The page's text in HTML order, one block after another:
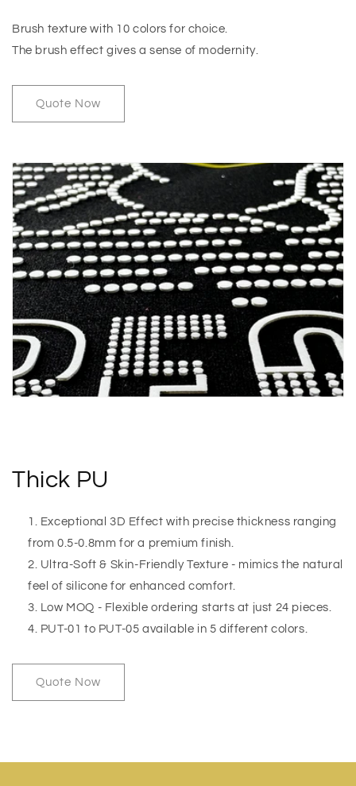
Brush texture with 10 colors for choice.
The brush effect gives a sense of modernity.
Quote Now
Thick PU
Exceptional 3D Effect with precise thickness ranging
from 0.5-0.8mm for a premium finish.
Ultra-Soft & Skin-Friendly Texture - mimics the natural
feel of silicone for enhanced comfort.
Low MOQ - Flexible ordering starts at just 24 pieces.
PUT-01 to PUT-05 available in 5 different colors.
Quote Now